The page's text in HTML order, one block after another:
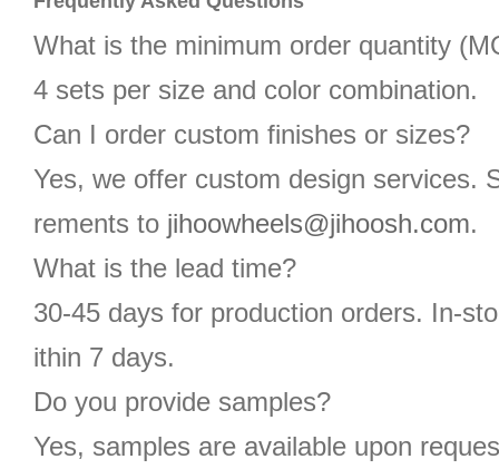
What is the minimum order quantity
4 sets per size and color combination.
Can I order custom finishes or sizes?
Yes, we offer custom design services.
rements to jihoowheels@jihoosh.com.
What is the lead time?
30-45 days for production orders. In-
ithin 7 days.
Do you provide samples?
Yes, samples are available upon